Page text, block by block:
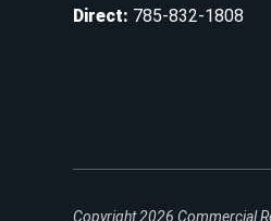
Direct: 785-832-1808
Copyright 2026 Commercial